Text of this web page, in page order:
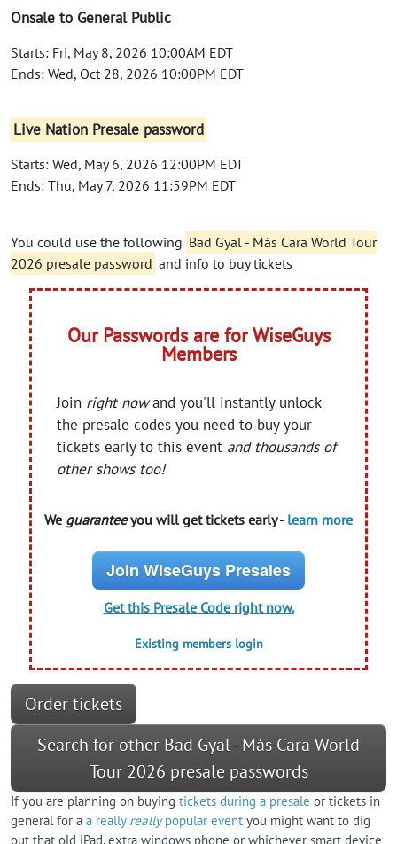
Onsale to General Public
Starts: Fri, May 8, 2026 10:00AM EDT
Ends: Wed, Oct 28, 2026 10:00PM EDT
Live Nation Presale password
Starts: Wed, May 6, 2026 12:00PM EDT
Ends: Thu, May 7, 2026 11:59PM EDT
You could use the following Bad Gyal - Más Cara World Tour
2026 presale password and info to buy tickets
Our Passwords are for WiseGuys
Members
Join right nowand you'll instantly unlock
the presale codes you need to buy your
tickets early to this event and thousands of
other shows too!
We guaranteeyou will get tickets early - learn more
Join WiseGuys Presales
Get this Presale Code right now.
Existing members login
Order tickets
Search for other Bad Gyal - Más Cara World
Tour 2026 presale passwords
If you are planning on buying tickets during a presale or tickets in
general for a a really reallypopular event you might want to dig
out that old iPad, extra windows phone or whichever smart device